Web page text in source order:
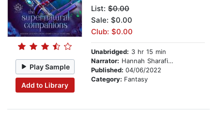
Play Sample
Add to Library
List: $0.00
Sale: $0.00
Club: $0.00
Unabridged: 3 hr 15 min
Narrator: Hannah Sharafian
Published: 04/06/2022
Category: Fantasy